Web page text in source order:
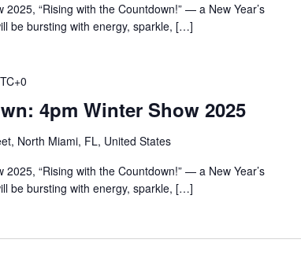
“Rising with the Countdown!” — a New Year’s
be bursting with energy, sparkle, […]
4pm Winter Show 2025
North Miami, FL, United States
“Rising with the Countdown!” — a New Year’s
be bursting with energy, sparkle, […]